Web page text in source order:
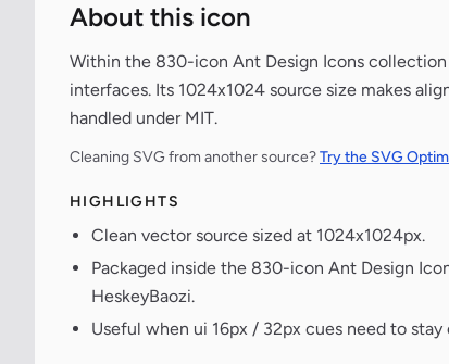
About this icon
Within the 830-icon Ant Design Icons
interfaces. Its 1024x1024 source size makes
handled under MIT.
Cleaning SVG from another source?Try the SVG
HIGHLIGHTS
Clean vector source sized at 1024x1024px.
Packaged inside the 830-icon Ant Design
HeskeyBaozi.
Useful when ui 16px / 32px cues need to stay